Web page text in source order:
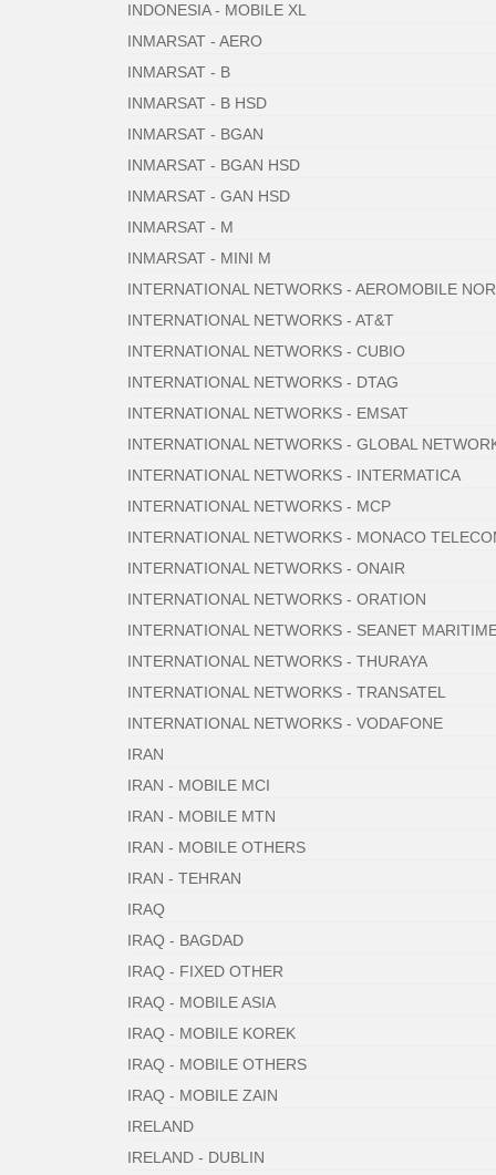
INDONESIA - MOBILE XL
INMARSAT - AERO
INMARSAT - B
INMARSAT - B HSD
INMARSAT - BGAN
INMARSAT - BGAN HSD
INMARSAT - GAN HSD
INMARSAT - M
INMARSAT - MINI M
INTERNATIONAL NETWORKS - AEROMOBILE
INTERNATIONAL NETWORKS - AT&T
INTERNATIONAL NETWORKS - CUBIO
INTERNATIONAL NETWORKS - DTAG
INTERNATIONAL NETWORKS - EMSAT
INTERNATIONAL NETWORKS - GLOBAL
INTERNATIONAL NETWORKS - INTERMATICA
INTERNATIONAL NETWORKS - MCP
INTERNATIONAL NETWORKS - MONACO
INTERNATIONAL NETWORKS - ONAIR
INTERNATIONAL NETWORKS - ORATION
INTERNATIONAL NETWORKS - SEANET
INTERNATIONAL NETWORKS - THURAYA
INTERNATIONAL NETWORKS - TRANSATEL
INTERNATIONAL NETWORKS - VODAFONE
IRAN
IRAN - MOBILE MCI
IRAN - MOBILE MTN
IRAN - MOBILE OTHERS
IRAN - TEHRAN
IRAQ
IRAQ - BAGDAD
IRAQ - FIXED OTHER
IRAQ - MOBILE ASIA
IRAQ - MOBILE KOREK
IRAQ - MOBILE OTHERS
IRAQ - MOBILE ZAIN
IRELAND
IRELAND - DUBLIN